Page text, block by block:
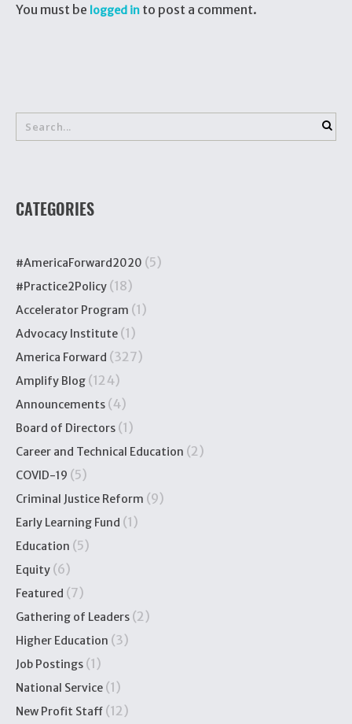
You must be logged in to post a comment.
CATEGORIES
#AmericaForward2020 (5)
#Practice2Policy (18)
Accelerator Program (1)
Advocacy Institute (1)
America Forward (327)
Amplify Blog (124)
Announcements (4)
Board of Directors (1)
Career and Technical Education (2)
COVID-19 (5)
Criminal Justice Reform (9)
Early Learning Fund (1)
Education (5)
Equity (6)
Featured (7)
Gathering of Leaders (2)
Higher Education (3)
Job Postings (1)
National Service (1)
New Profit Staff (12)